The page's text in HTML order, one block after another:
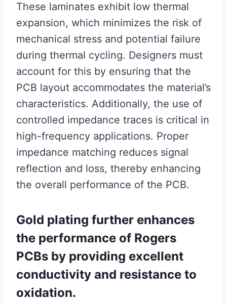
These laminates exhibit low thermal
expansion, which minimizes the risk of
mechanical stress and potential failure
during thermal cycling. Designers must
account for this by ensuring that the
PCB layout accommodates the material’s
characteristics. Additionally, the use of
controlled impedance traces is critical in
high-frequency applications. Proper
impedance matching reduces signal
reflection and loss, thereby enhancing
the overall performance of the PCB.
Gold plating further enhances
the performance of Rogers
PCBs by providing excellent
conductivity and resistance to
oxidation.